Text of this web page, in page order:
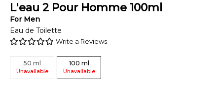
L'eau 2 Pour Homme 100ml
For Men
Eau de Toilette
Write a Reviews
50 ml
Unavailable
100 ml
Unavailable